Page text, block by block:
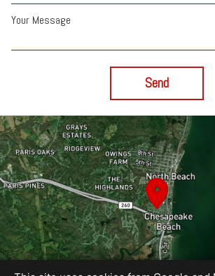
Your Message
Send